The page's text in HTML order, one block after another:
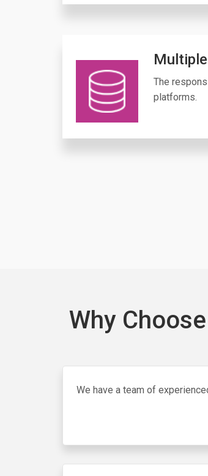
The
platforms.
Why
We have a team of